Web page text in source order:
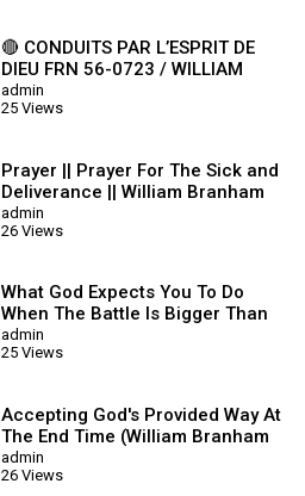
🔴 CONDUITS PAR L’ESPRIT DE
DIEU FRN 56-0723 / WILLIAM
BRANHAM
admin
25 Views
Prayer || Prayer For The Sick and
Deliverance || William Branham
admin
26 Views
What God Expects You To Do
When The Battle Is Bigger Than
You || William Branham
admin
25 Views
Accepting God's Provided Way At
The End Time (William Branham
63/01/15)
admin
26 Views